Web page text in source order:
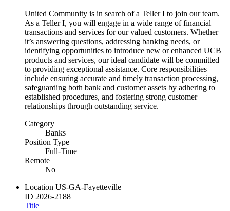
United Community is in search of a Teller I to join our team.
As a Teller I, you will engage in a wide range of financial
transactions and services for our valued customers. Whether
it’s answering questions, addressing banking needs, or
identifying opportunities to introduce new or enhanced UCB
products and services, our ideal candidate will be committed
to providing exceptional assistance. Core responsibilities
include ensuring accurate and timely transaction processing,
safeguarding both bank and customer assets by adhering to
established procedures, and fostering strong customer
relationships through outstanding service.
Category
Banks
Position Type
Full-Time
Remote
No
Location US-GA-Fayetteville
ID 2026-2188
Title